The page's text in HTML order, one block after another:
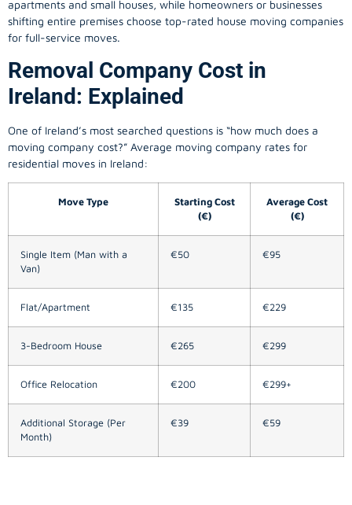
apartments and small houses, while homeowners or businesses
shifting entire premises choose top-rated house moving companies
for full-service moves.
Removal Company Cost in
Ireland: Explained
One of Ireland’s most searched questions is “how much does a
moving company cost?” Average moving company rates for
residential moves in Ireland:
Move Type
Starting Cost
(€)
Average Cost
(€)
Single Item (Man with a
Van)
€50 €95
Flat/Apartment €135 €229
3-Bedroom House €265 €299
Office Relocation €200 €299+
Additional Storage (Per
Month)
€39 €59